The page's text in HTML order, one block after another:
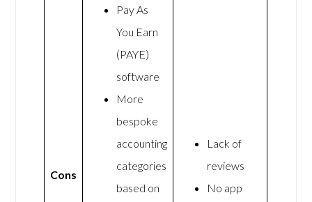
Cons
Pay As
You Earn
(PAYE)
software
More
bespoke
accounting
categories
based on
Lack of
reviews
No app